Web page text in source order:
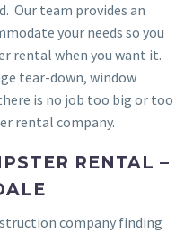
Our team provides an
your needs so you
rental when you want it.
tear-down, window
is no job too big or too
rental company.
RENTAL –
company finding